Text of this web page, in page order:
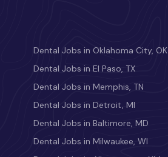
Dental Jobs in Oklahoma City, OK
Dental Jobs in El Paso, TX
Dental Jobs in Memphis, TN
Dental Jobs in Detroit, MI
Dental Jobs in Baltimore, MD
Dental Jobs in Milwaukee, WI